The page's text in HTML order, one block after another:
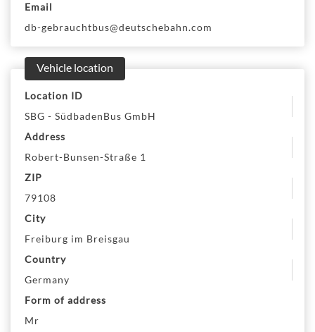
Email
db-gebrauchtbus@deutschebahn.com
Vehicle location
Location ID
SBG - SüdbadenBus GmbH
Address
Robert-Bunsen-Straße 1
ZIP
79108
City
Freiburg im Breisgau
Country
Germany
Form of address
Mr